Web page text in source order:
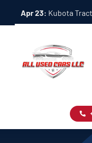
Apr 23: Kubota
Inventory